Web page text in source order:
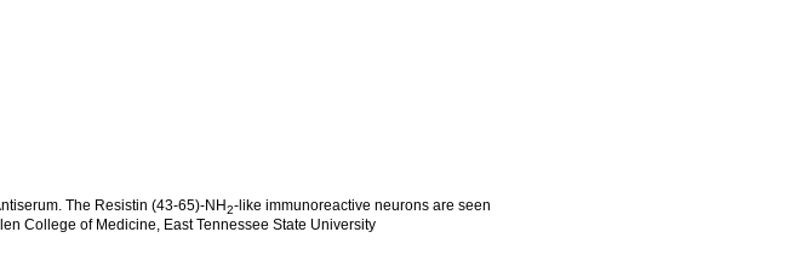
The Resistin (43-65)-NH2-like immunoreactive neurons are seen
College of Medicine, East Tennessee State University